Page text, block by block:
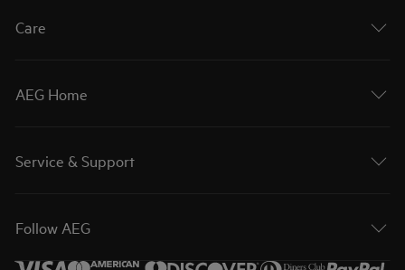
Care
AEG Home
Service & Support
Follow AEG